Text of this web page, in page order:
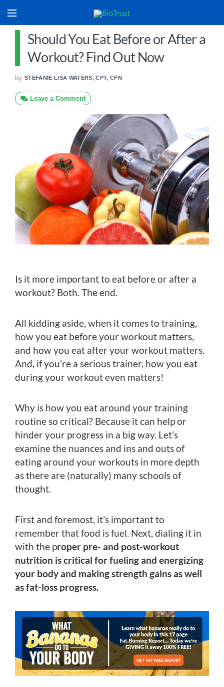
Should You Eat Before or After a
Workout? Find Out Now
by STEFANIE LISA WATERS, CPT, CFN
Leave a Comment
Is it more important to eat before or after a
workout? Both. The end.
All kidding aside, when it comes to training,
how you eat before your workout matters,
and how you eat after your workout matters.
And, if you’re a serious trainer, how you eat
during your workout even matters!
Why is how you eat around your training
routine so critical? Because it can help or
hinder your progress in a big way. Let’s
examine the nuances and ins and outs of
eating around your workouts in more depth
as there are (naturally) many schools of
thought.
First and foremost, it’s important to
remember that food is fuel. Next, dialing it in
with the proper pre- and post-workout
nutrition is critical for fueling and energizing
your body and making strength gains as well
as fat-loss progress.